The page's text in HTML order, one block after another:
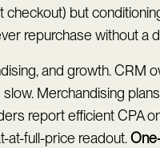
checkout) but
repurchase without a
and growth. CRM
Merchandising
report efficient CPA
at-full-price readout.